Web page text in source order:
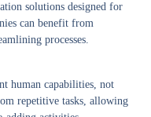
solutions designed for
can benefit from
processes.
human capabilities, not
repetitive tasks, allowing